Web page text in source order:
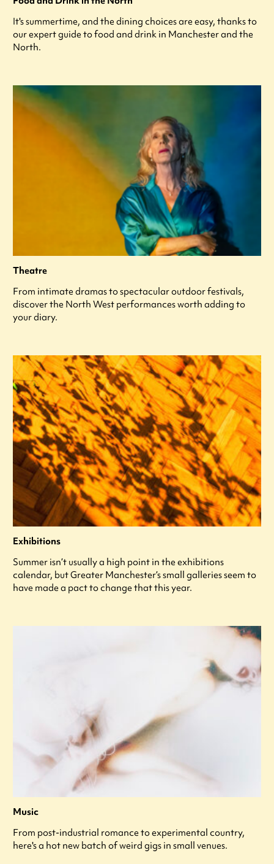
It's summertime, and the dining choices are easy, thanks to
our expert guide to food and drink in Manchester and the
North.
Theatre
From intimate dramas to spectacular outdoor festivals,
discover the North West performances worth adding to
your diary.
Exhibitions
Summer isn’t usually a high point in the exhibitions
calendar, but Greater Manchester’s small galleries seem to
have made a pact to change that this year.
Music
From post-industrial romance to experimental country,
here's a hot new batch of weird gigs in small venues.